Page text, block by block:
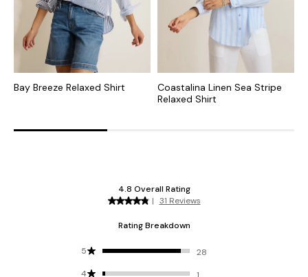
Bay Breeze Relaxed Shirt
Coastalina Linen Sea Stripe
Relaxed Shirt